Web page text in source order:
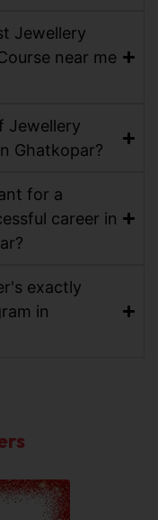
Jewellery
near me
Jewellery
Ghatkopar?
for a
career in
exactly
in